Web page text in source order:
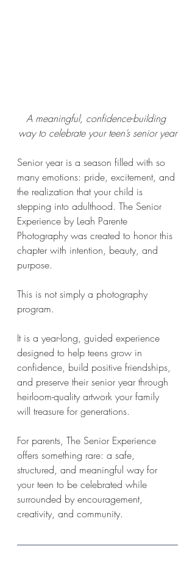
A meaningful, confidence-building
way to celebrate your teen’s senior year
Senior year is a season filled with so
many emotions: pride, excitement, and
the realization that your child is
stepping into adulthood. The Senior
Experience by Leah Parente
Photography was created to honor this
chapter with intention, beauty, and
purpose.
This is not simply a photography
program.
It is a year-long, guided experience
designed to help teens grow in
confidence, build positive friendships,
and preserve their senior year through
heirloom-quality artwork your family
will treasure for generations.
For parents, The Senior Experience
offers something rare: a safe,
structured, and meaningful way for
your teen to be celebrated while
surrounded by encouragement,
creativity, and community.